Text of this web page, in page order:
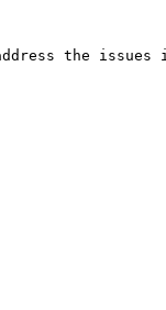
the issues